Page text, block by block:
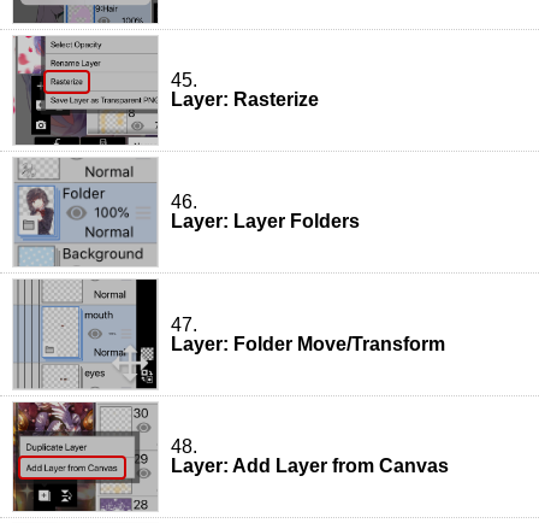
45.
Layer: Rasterize
46.
Layer: Layer Folders
47.
Layer: Folder Move/Transform
48.
Layer: Add Layer from Canvas